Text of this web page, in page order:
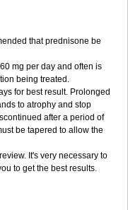
that prednisone be
mg per day and often is
being treated.
for best result. Prolonged
to atrophy and stop
after a period of
be tapered to allow the
It's very necessary to
to get the best results.